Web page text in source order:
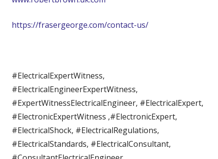
https://frasergeorge.com/contact-us/
#ElectricalExpertWitness,
#ElectricalEngineerExpertWitness,
#ExpertWitnessElectricalEngineer, #ElectricalExpert,
#ElectronicExpertWitness ,#ElectronicExpert,
#ElectricalShock, #ElectricalRegulations,
#ElectricalStandards, #ElectricalConsultant,